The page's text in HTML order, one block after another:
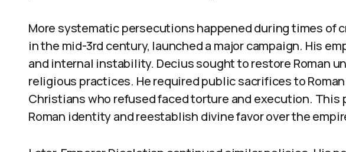
More systematic persecutions happened during times of
in the mid-3rd century, launched a major campaign. His
and internal instability. Decius sought to restore Roman
religious practices. He required public sacrifices to
Christians who refused faced torture and execution. This
Roman identity and reestablish divine favor over the